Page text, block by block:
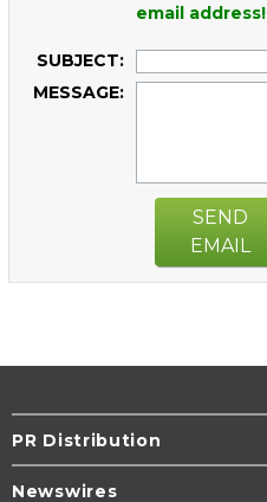
email address!
SUBJECT:
MESSAGE:
SEND
EMAIL
PR Distribution
Newswires